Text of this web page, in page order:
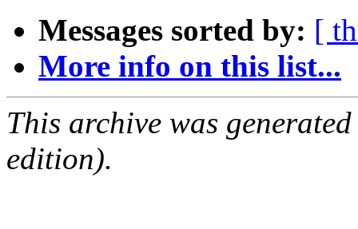
Messages sorted by: [
More info on this list...
This archive was
edition).